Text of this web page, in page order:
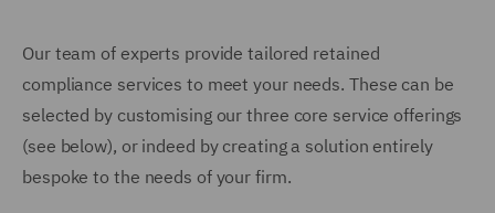
Our team of experts provide tailored retained
compliance services to meet your needs. These can be
selected by customising our three core service offerings
(see below), or indeed by creating a solution entirely
bespoke to the needs of your firm.